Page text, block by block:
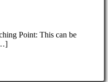
Point: This can be